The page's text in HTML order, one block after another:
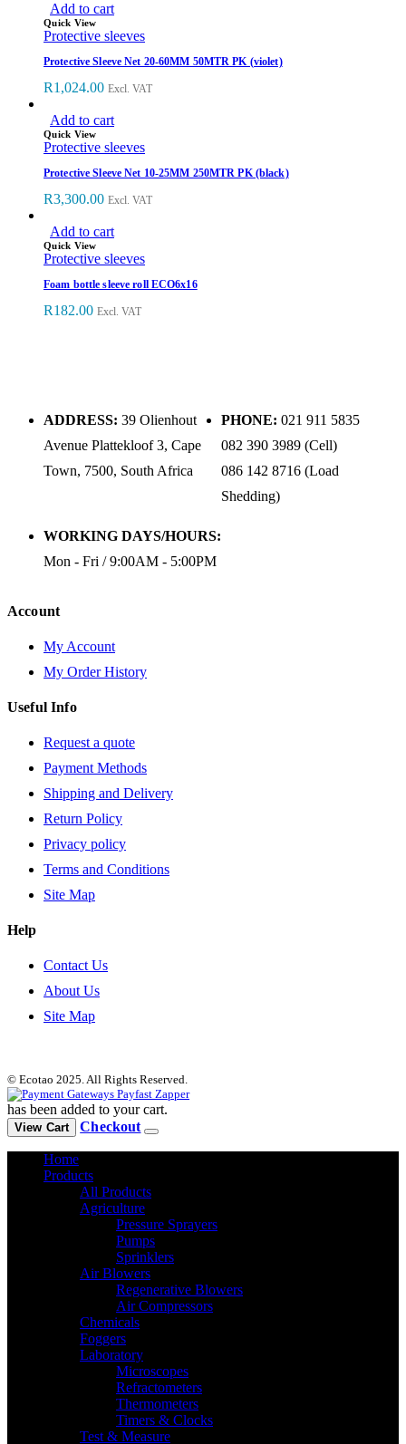
Add to cart
Quick View
Protective sleeves
Protective Sleeve Net 20-60MM 50MTR PK (violet)
R1,024.00 Excl. VAT
Add to cart
Quick View
Protective sleeves
Protective Sleeve Net 10-25MM 250MTR PK (black)
R3,300.00 Excl. VAT
Add to cart
Quick View
Protective sleeves
Foam bottle sleeve roll ECO6x16
R182.00 Excl. VAT
ADDRESS: 39 Olienhout
Avenue Plattekloof 3, Cape
Town, 7500, South Africa
PHONE: 021 911 5835
082 390 3989 (Cell)
086 142 8716 (Load
Shedding)
WORKING DAYS/HOURS:
Mon - Fri / 9:00AM - 5:00PM
Account
My Account
My Order History
Useful Info
Request a quote
Payment Methods
Shipping and Delivery
Return Policy
Privacy policy
Terms and Conditions
Site Map
Help
Contact Us
About Us
Site Map
© Ecotao 2025. All Rights Reserved.
has been added to your cart.
View Cart Checkout
Home
Products
All Products
Agriculture
Pressure Sprayers
Pumps
Sprinklers
Air Blowers
Regenerative Blowers
Air Compressors
Chemicals
Foggers
Laboratory
Microscopes
Refractometers
Thermometers
Timers & Clocks
Test & Measure